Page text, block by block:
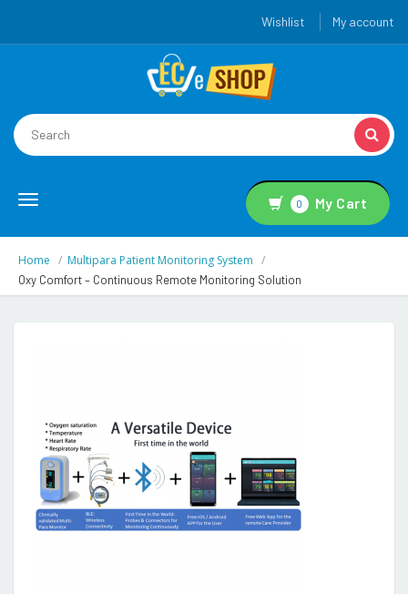
Wishlist My account
Toggle
0 My Cart
Home Multipara Patient Monitoring System
Oxy Comfort – Continuous Remote Monitoring Solution